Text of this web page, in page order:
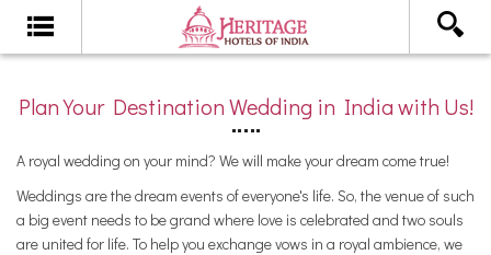
Plan Your Destination Wedding in India with Us!
A royal wedding on your mind? We will make your dream come true!
Weddings are the dream events of everyone's life. So, the venue of such
a big event needs to be grand where love is celebrated and two souls
are united for life. To help you exchange vows in a royal ambience, we